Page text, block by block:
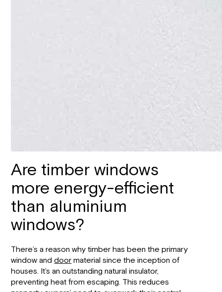
Are timber windows
more energy-efficient
than aluminium
windows?
There’s a reason why timber has been the primary
window anddoormaterial since the inception of
houses. It’s an outstanding natural insulator,
preventing heat from escaping. This reduces